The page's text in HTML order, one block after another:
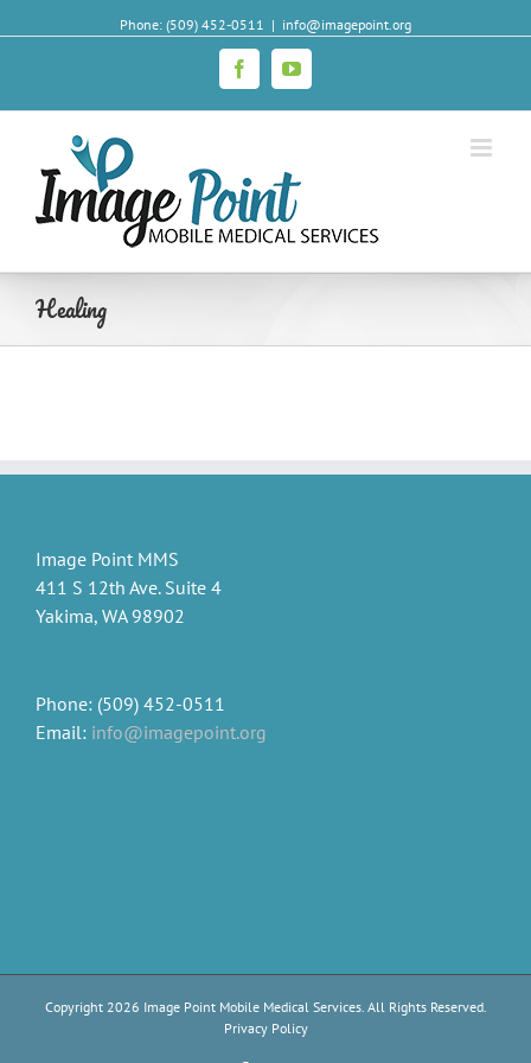
Phone: (509) 452-0511 | info@imagepoint.org
FacebookYouTube
Healing
Image Point MMS
411 S 12th Ave. Suite 4
Yakima, WA 98902
Phone: (509) 452-0511
Email: info@imagepoint.org
Copyright 2026 Image Point Mobile Medical Services. All Rights Reserved.
Privacy Policy